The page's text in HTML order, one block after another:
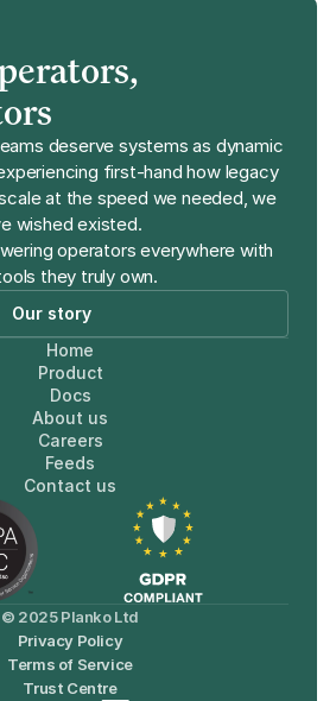
deserve systems as dynamic
first-hand how legacy
at the speed we needed, we
wished existed.
operators everywhere with
they truly own.
Our story
Home
Product
Docs
About us
Careers
Feeds
Contact us
© 2025 Planko Ltd
Privacy Policy
Terms of Service
Trust Centre